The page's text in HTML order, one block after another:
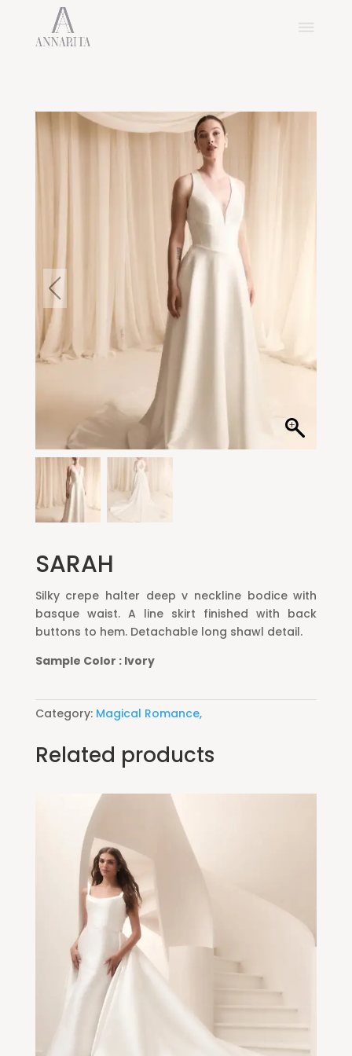
SARAH
Silky crepe halter deep v neckline bodice with
basque waist. A line skirt finished with back
buttons to hem. Detachable long shawl detail.
Sample Color : Ivory
Category: Magical Romance,
Related products